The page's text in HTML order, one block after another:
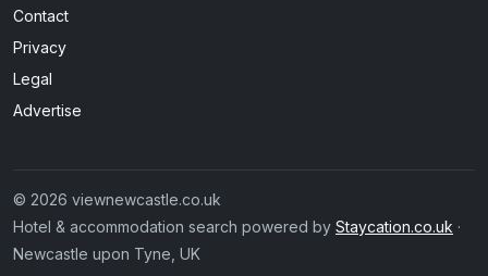
Contact
Privacy
Legal
Advertise
© 2026 viewnewcastle.co.uk
Hotel & accommodation search powered by Staycation.co.uk ·
Newcastle upon Tyne, UK